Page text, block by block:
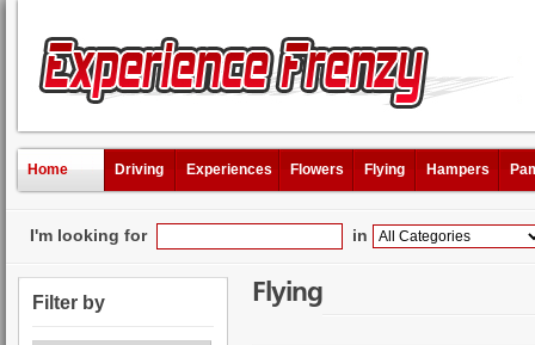
Home Driving Experiences Flowers Flying Hampers
I'm looking for in
Filter by Flying